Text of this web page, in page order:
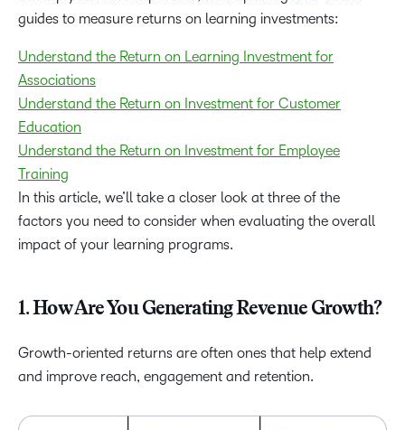
guides to measure returns on learning investments:
Understand the Return on Learning Investment for
Associations
Understand the Return on Investment for Customer
Education
Understand the Return on Investment for Employee
Training
In this article, we’ll take a closer look at three of the
factors you need to consider when evaluating the overall
impact of your learning programs.
1. How Are You Generating Revenue Growth?
Growth-oriented returns are often ones that help extend
and improve reach, engagement and retention.